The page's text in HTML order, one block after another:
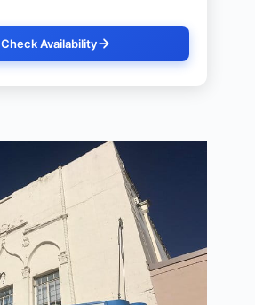
Check Availability